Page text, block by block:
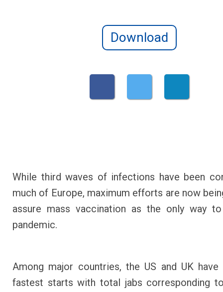
Download
While third waves of infections have been
much of Europe, maximum efforts are now
assure mass vaccination as the only way
pandemic.
Among major countries, the US and UK
fastest starts with total jabs corresponding